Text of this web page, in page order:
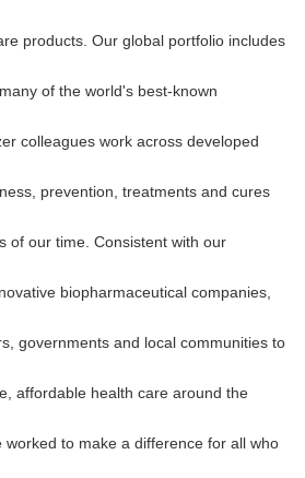
products. Our global portfolio includes
of the world's best-known
colleagues work across developed
prevention, treatments and cures
of our time. Consistent with our
biopharmaceutical companies,
governments and local communities to
affordable health care around the
to make a difference for all who